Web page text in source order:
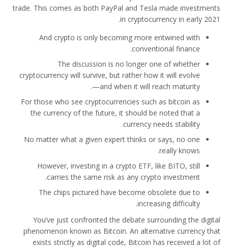
trade. This comes as both PayPal and Tesla made investments
in cryptocurrency in early 2021.
And crypto is only becoming more entwined with
conventional finance.
The discussion is no longer one of whether
cryptocurrency will survive, but rather how it will evolve
—and when it will reach maturity.
For those who see cryptocurrencies such as bitcoin as
the currency of the future, it should be noted that a
currency needs stability.
No matter what a given expert thinks or says, no one
really knows.
However, investing in a crypto ETF, like BITO, still
carries the same risk as any crypto investment.
The chips pictured have become obsolete due to
increasing difficulty.
You’ve just confronted the debate surrounding the digital
phenomenon known as Bitcoin. An alternative currency that
exists strictly as digital code, Bitcoin has received a lot of